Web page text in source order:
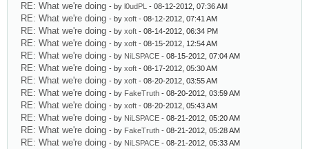
RE: What we're doing - by l0udPL - 08-12-2012, 07:36 AM
RE: What we're doing - by xoft - 08-12-2012, 07:41 AM
RE: What we're doing - by xoft - 08-14-2012, 06:34 PM
RE: What we're doing - by xoft - 08-15-2012, 12:54 AM
RE: What we're doing - by NiLSPACE - 08-15-2012, 07:04 AM
RE: What we're doing - by xoft - 08-17-2012, 05:30 AM
RE: What we're doing - by xoft - 08-20-2012, 03:55 AM
RE: What we're doing - by FakeTruth - 08-20-2012, 03:59 AM
RE: What we're doing - by xoft - 08-20-2012, 05:43 AM
RE: What we're doing - by NiLSPACE - 08-21-2012, 05:20 AM
RE: What we're doing - by FakeTruth - 08-21-2012, 05:28 AM
RE: What we're doing - by NiLSPACE - 08-21-2012, 05:33 AM